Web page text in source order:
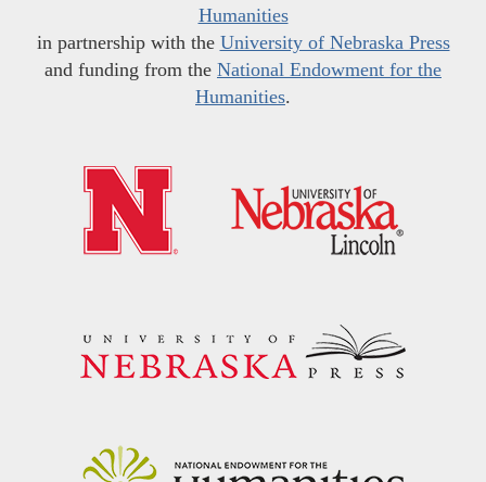
Humanities
in partnership with the University of Nebraska Press
and funding from the National Endowment for the
Humanities.